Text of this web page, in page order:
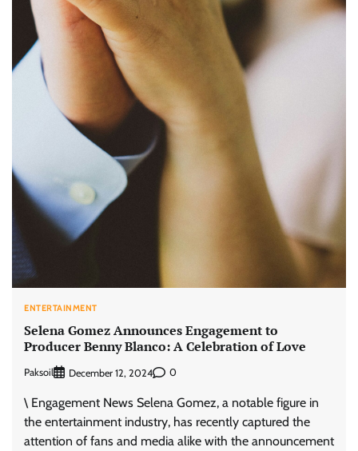
ENTERTAINMENT
Selena Gomez Announces Engagement to
Producer Benny Blanco: A Celebration of Love
Paksoil December 12, 2024 0
\ Engagement News Selena Gomez, a notable figure in
the entertainment industry, has recently captured the
attention of fans and media alike with the announcement